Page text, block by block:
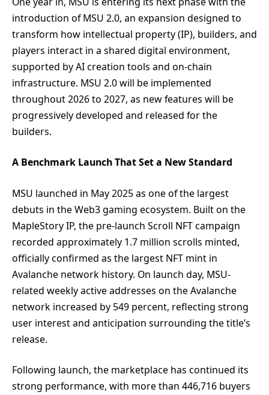
introduction of MSU 2.0, an expansion designed to
transform how intellectual property (IP), builders, and
players interact in a shared digital environment,
supported by AI creation tools and on-chain
infrastructure. MSU 2.0 will be implemented
throughout 2026 to 2027, as new features will be
progressively developed and released for the
builders.
A Benchmark Launch That Set a New Standard
MSU launched in May 2025 as one of the largest
debuts in the Web3 gaming ecosystem. Built on the
MapleStory IP, the pre-launch Scroll NFT campaign
recorded approximately 1.7 million scrolls minted,
officially confirmed as the largest NFT mint in
Avalanche network history. On launch day, MSU-
related weekly active addresses on the Avalanche
network increased by 549 percent, reflecting strong
user interest and anticipation surrounding the title’s
release.
Following launch, the marketplace has continued its
strong performance, with more than 446,716 buyers